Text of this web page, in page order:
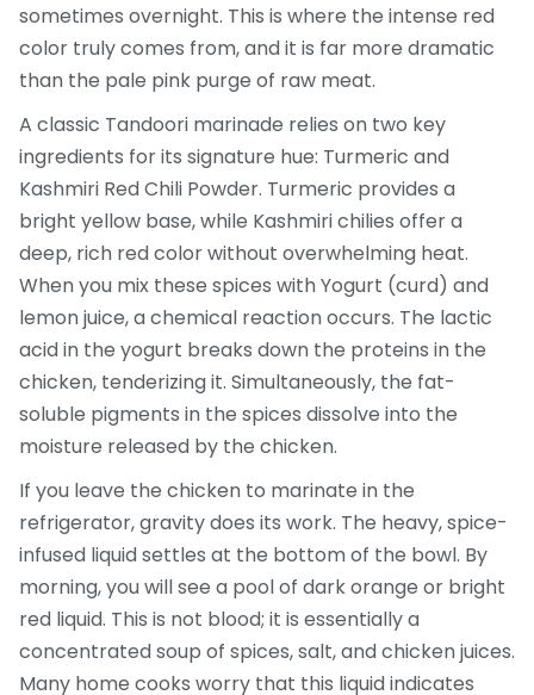
sometimes overnight. This is where the intense red
color truly comes from, and it is far more dramatic
than the pale pink purge of raw meat.
A classic Tandoori marinade relies on two key
ingredients for its signature hue: Turmeric and
Kashmiri Red Chili Powder. Turmeric provides a
bright yellow base, while Kashmiri chilies offer a
deep, rich red color without overwhelming heat.
When you mix these spices withYogurt (curd) and
lemon juice, a chemical reaction occurs. The lactic
acid in the yogurt breaks down the proteins in the
chicken, tenderizing it. Simultaneously, the fat-
soluble pigments in the spices dissolve into the
moisture released by the chicken.
If you leave the chicken to marinate in the
refrigerator, gravity does its work. The heavy, spice-
infused liquid settles at the bottom of the bowl. By
morning, you will see a pool of dark orange or bright
red liquid. This is not blood; it is essentially a
concentrated soup of spices, salt, and chicken juices.
Many home cooks worry that this liquid indicates